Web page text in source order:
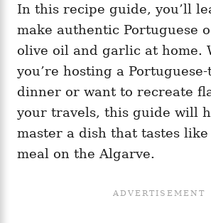
In this recipe guide, you’ll
make authentic Portuguese
olive oil and garlic at home.
you’re hosting a Portuguese-
dinner or want to recreate
your travels, this guide will
master a dish that tastes like
meal on the Algarve.